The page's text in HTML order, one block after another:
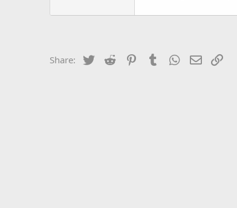
Share: Twitter Reddit PinterestTumblrWhatsApp
Email